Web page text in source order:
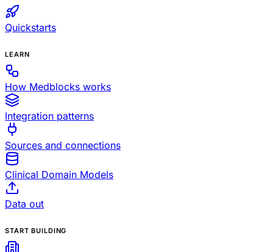
Quickstarts
LEARN
How Medblocks works
Integration patterns
Sources and connections
Clinical Domain Models
Data out
START BUILDING